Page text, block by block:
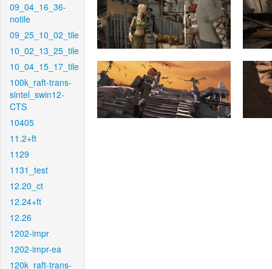
09_04_16_36-
notile
09_25_10_02_tile
10_02_13_25_tile
10_04_15_17_tile
100k_raft-trans-
sintel_swin12-
CTS
10405
11.2+ft
1129
1131_test
12.20_ct
12.24+ft
12.26
1202-impr
1202-impr-ea
120k_raft-trans-